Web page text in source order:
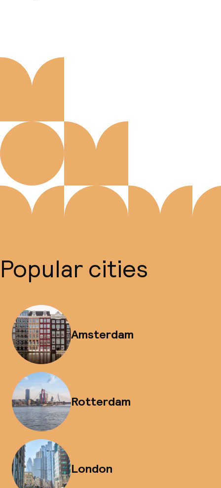
Popular cities
Amsterdam
Rotterdam
London